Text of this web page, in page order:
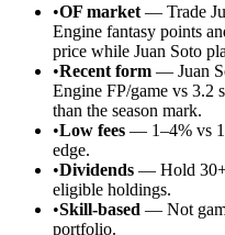
•OF market — Trade
Engine fantasy points
price while Juan Soto
•Recent form — Juan
Engine FP/game vs 3.2
than the season mark.
•Low fees — 1–4% vs
edge.
•Dividends — Hold 30+
eligible holdings.
•Skill-based — Not
portfolio.